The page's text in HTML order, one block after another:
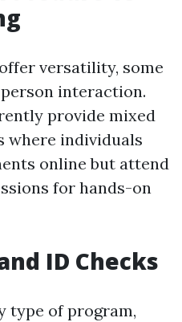
versatility, some
interaction.
provide mixed
where individuals
online but attend
for hands-on
ID Checks
type of program,